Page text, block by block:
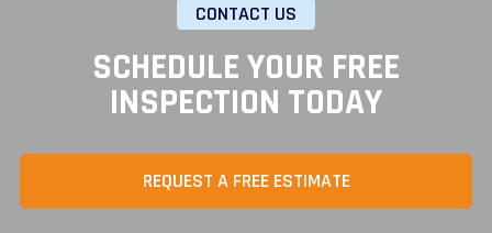
CONTACT US
SCHEDULE YOUR FREE
INSPECTION TODAY
REQUEST A FREE ESTIMATE